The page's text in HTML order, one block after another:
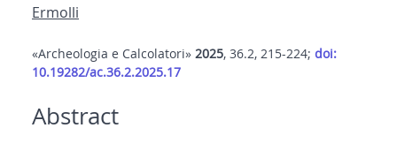
Ermolli
«Archeologia e Calcolatori» 2025, 36.2, 215-224; doi:
10.19282/ac.36.2.2025.17
Abstract